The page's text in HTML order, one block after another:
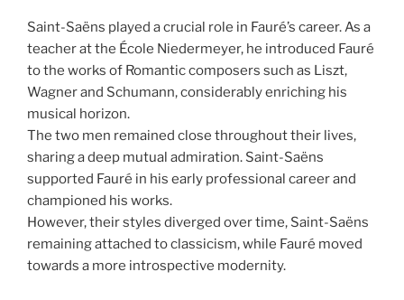
Saint-Saëns played a crucial role in Fauré’s career. As a
teacher at the École Niedermeyer, he introduced Fauré
to the works of Romantic composers such as Liszt,
Wagner and Schumann, considerably enriching his
musical horizon.
The two men remained close throughout their lives,
sharing a deep mutual admiration. Saint-Saëns
supported Fauré in his early professional career and
championed his works.
However, their styles diverged over time, Saint-Saëns
remaining attached to classicism, while Fauré moved
towards a more introspective modernity.